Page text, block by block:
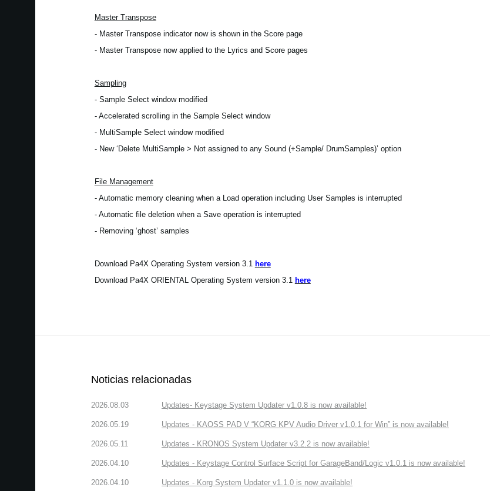
Master Transpose
- Master Transpose indicator now is shown in the Score page
- Master Transpose now applied to the Lyrics and Score pages
Sampling
- Sample Select window modified
- Accelerated scrolling in the Sample Select window
- MultiSample Select window modified
- New ‘Delete MultiSample > Not assigned to any Sound (+Sample/ DrumSamples)’ option
File Management
- Automatic memory cleaning when a Load operation including User Samples is interrupted
- Automatic file deletion when a Save operation is interrupted
- Removing ‘ghost’ samples
Download Pa4X Operating System version 3.1 here
Download Pa4X ORIENTAL Operating System version 3.1 here
Noticias relacionadas
2026.08.03 Updates- Keystage System Updater v1.0.8 is now available!
2026.05.19 Updates - KAOSS PAD V “KORG KPV Audio Driver v1.0.1 for Win” is now available!
2026.05.11 Updates - KRONOS System Updater v3.2.2 is now available!
2026.04.10 Updates - Keystage Control Surface Script for GarageBand/Logic v1.0.1 is now available!
2026.04.10 Updates - Korg System Updater v1.1.0 is now available!